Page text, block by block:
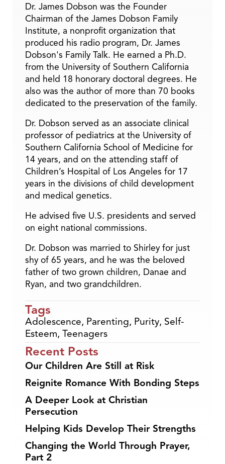
Dr. James Dobson was the Founder
Chairman of the James Dobson Family
Institute, a nonprofit organization that
produced his radio program, Dr. James
Dobson's Family Talk. He earned a Ph.D.
from the University of Southern California
and held 18 honorary doctoral degrees. He
also was the author of more than 70 books
dedicated to the preservation of the family.
Dr. Dobson served as an associate clinical
professor of pediatrics at the University of
Southern California School of Medicine for
14 years, and on the attending staff of
Children’s Hospital of Los Angeles for 17
years in the divisions of child development
and medical genetics.
He advised five U.S. presidents and served
on eight national commissions.
Dr. Dobson was married to Shirley for just
shy of 65 years, and he was the beloved
father of two grown children, Danae and
Ryan, and two grandchildren.
Tags
Adolescence, Parenting, Purity, Self-
Esteem, Teenagers
Recent Posts
Our Children Are Still at Risk
Reignite Romance With Bonding Steps
A Deeper Look at Christian
Persecution
Helping Kids Develop Their Strengths
Changing the World Through Prayer,
Part 2